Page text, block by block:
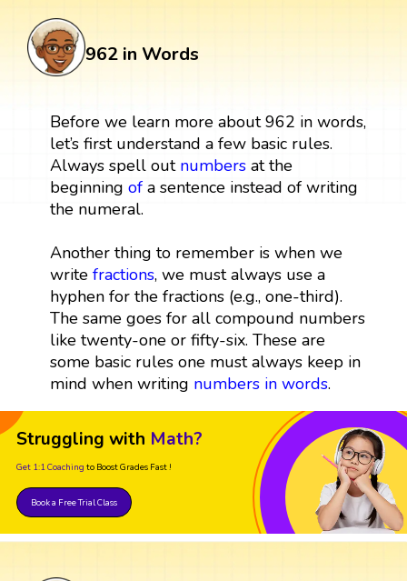
962 in Words
Before we learn more about 962 in words,
let’s first understand a few basic rules.
Always spell out numbersat the
beginning ofa sentence instead of writing
the numeral.
Another thing to remember is when we
write fractions, we must always use a
hyphen for the fractions (e.g., one-third).
The same goes for all compound numbers
like twenty-one or fifty-six. These are
some basic rules one must always keep in
mind when writing numbers in words.
Struggling with Math?
Get 1:1 Coaching to Boost Grades Fast !
Book a Free Trial Class